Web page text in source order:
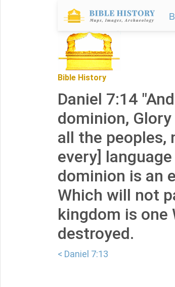
Bible History
Daniel 7:14
dominion,
all the peoples,
every]
dominion is an
Which will not
kingdom is one
destroyed.
< Daniel 7:13